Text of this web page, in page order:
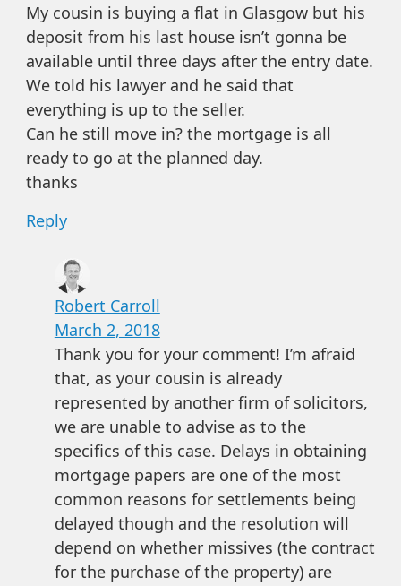
My cousin is buying a flat in Glasgow but his
deposit from his last house isn’t gonna be
available until three days after the entry date.
We told his lawyer and he said that
everything is up to the seller.
Can he still move in? the mortgage is all
ready to go at the planned day.
thanks
Reply
Robert Carroll
March 2, 2018
Thank you for your comment! I’m afraid
that, as your cousin is already
represented by another firm of solicitors,
we are unable to advise as to the
specifics of this case. Delays in obtaining
mortgage papers are one of the most
common reasons for settlements being
delayed though and the resolution will
depend on whether missives (the contract
for the purchase of the property) are